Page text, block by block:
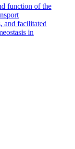
function of the
and facilitated
in